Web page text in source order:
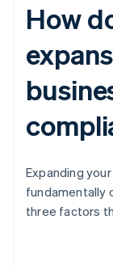
How
Expanding
fundamentally
three factors